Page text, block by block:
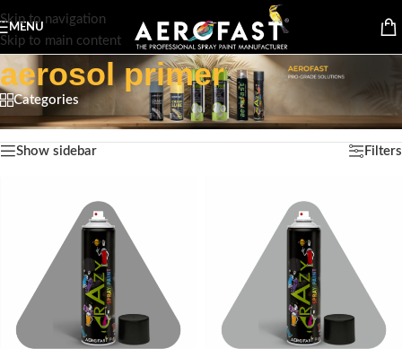
Skip to navigation
Skip to main content
MENU
aerosol primer
Categories
Home/Products tagged “aerosol primer” Showing all 9 results
Show sidebar Filters